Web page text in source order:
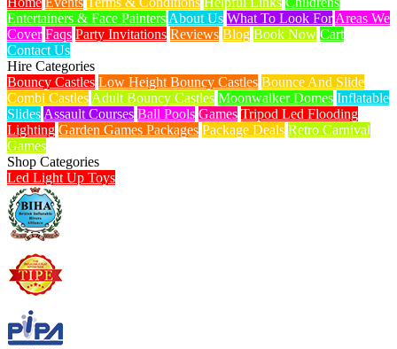
Entertainers & Face Painters About Us What To Look For Areas We
Cover Faqs Party Invitations Reviews Blog Book Now Cart
Contact Us
Hire Categories
Bouncy Castles Low Height Bouncy Castles Bounce And Slide
Combi Castles Adult Bouncy Castles Moonwalker Domes Inflatable
Slides Assault Courses Ball Pools Games Tripod Led Flooding
Lighting Garden Games Packages Package Deals Retro Carnival
Games
Shop Categories
Led Light Up Toys